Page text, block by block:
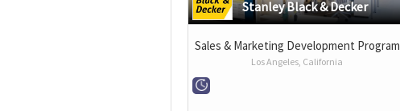
Stanley Black & Decker
Sales & Marketing Development Program
Los Angeles, California